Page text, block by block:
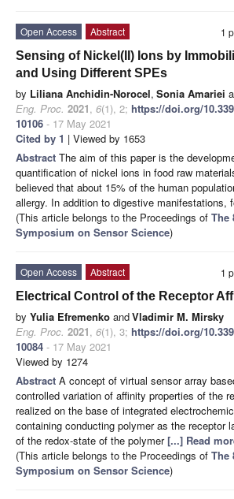
1
Open Access
Abstract
Sensing of Nickel(II) Ions by
and Using Different SPEs
by Liliana Anchidin-Norocel, Sonia Amariei
Eng. Proc. 2021, 6(1), 2; https://doi.org/
10106 - 17 May 2021
Cited by 1 | Viewed by 1653
Abstract The aim of this paper is the
quantification of nickel ions in food raw
believed that about 15% of the human
allergy. In addition to digestive manifestations,
(This article belongs to the Proceedings of The
Symposium on Sensor Science)
1
Open Access
Abstract
Electrical Control of the Receptor
by Yulia Efremenko andVladimir M. Mirsky
Eng. Proc. 2021, 6(1), 3; https://doi.org/
10084 - 17 May 2021
Viewed by 1274
Abstract A concept of virtual sensor array
controlled variation of affinity properties of the
realized on the base of integrated
containing conducting polymer as the receptor
of the redox-state of the polymer[...] Read
(This article belongs to the Proceedings of The
Symposium on Sensor Science)